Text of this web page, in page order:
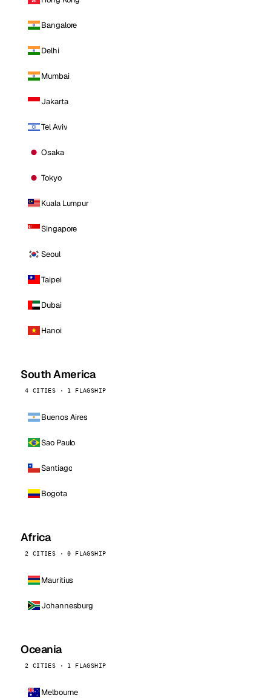
Bangalore
Delhi
Mumbai
Jakarta
Tel Aviv
Osaka
Tokyo
Kuala Lumpur
Singapore
Seoul
Taipei
Dubai
Hanoi
South America
4 CITIES · 1 FLAGSHIP
Buenos Aires
Sao Paulo
Santiago
Bogota
Africa
2 CITIES · 0 FLAGSHIP
Mauritius
Johannesburg
Oceania
2 CITIES · 1 FLAGSHIP
Melbourne